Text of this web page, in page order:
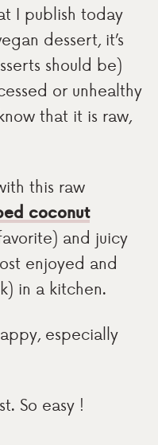
I publish today
dessert, it’s
should be)
or unhealthy
that it is raw,
this raw
coconut
and juicy
enjoyed and
in a kitchen.
especially
So easy !